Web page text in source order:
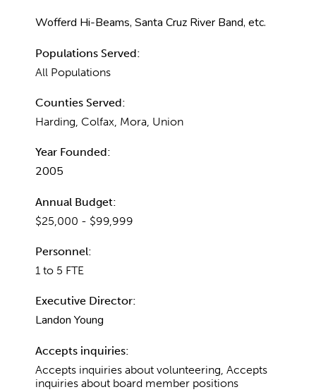
Wofferd Hi-Beams, Santa Cruz River Band, etc.
Populations Served:
All Populations
Counties Served:
Harding, Colfax, Mora, Union
Year Founded:
2005
Annual Budget:
$25,000 - $99,999
Personnel:
1 to 5 FTE
Executive Director:
Landon Young
Accepts inquiries:
Accepts inquiries about volunteering, Accepts
inquiries about board member positions